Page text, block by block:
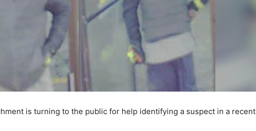
is turning to the public for help identifying a suspect in a recent